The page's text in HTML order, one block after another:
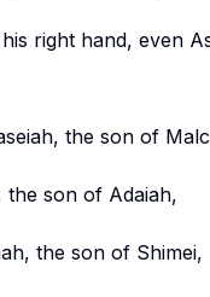
right hand, even
the son of
son of Adaiah,
the son of Shimei,